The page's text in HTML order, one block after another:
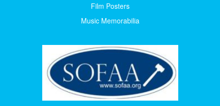
Film Posters
Music Memorabilia